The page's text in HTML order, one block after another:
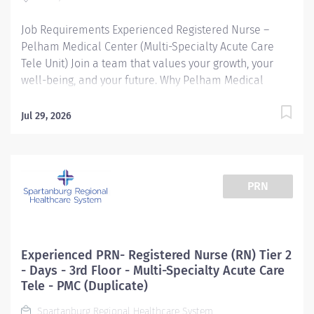
Job Requirements Experienced Registered Nurse –
Pelham Medical Center (Multi-Specialty Acute Care
Tele Unit) Join a team that values your growth, your
well-being, and your future. Why Pelham Medical
delivering award-winning care in a state-of-the-art
team. What We Offer: Tuition Reimbursement for
continued education Self-Scheduling for better work-
for experienced nurses Nurse Residency Program for
new grads and anyone with less than 1 year of
experience About the Unit: 24-bed Acute Care Multi-
Jul 29, 2026
PRN
Experienced PRN- Registered Nurse (RN) Tier 2
- Days - 3rd Floor - Multi-Specialty Acute Care
Tele - PMC (Duplicate)
Spartanburg Regional Healthcare System